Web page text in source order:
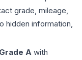
grade, mileage,
hidden information,
Grade A with